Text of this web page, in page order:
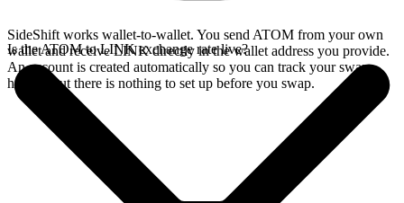
SideShift works wallet-to-wallet. You send ATOM from your own
wallet and receive LINK directly in the wallet address you provide.
An account is created automatically so you can track your swap
history, but there is nothing to set up before you swap.
Is the ATOM to LINK exchange rate live?